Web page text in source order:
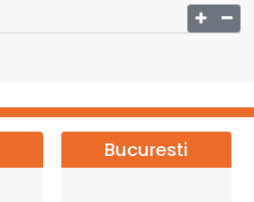
Bucuresti